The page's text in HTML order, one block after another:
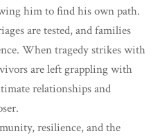
him to find his own path.
are tested, and families
When tragedy strikes with
are left grappling with
relationships and
resilience, and the